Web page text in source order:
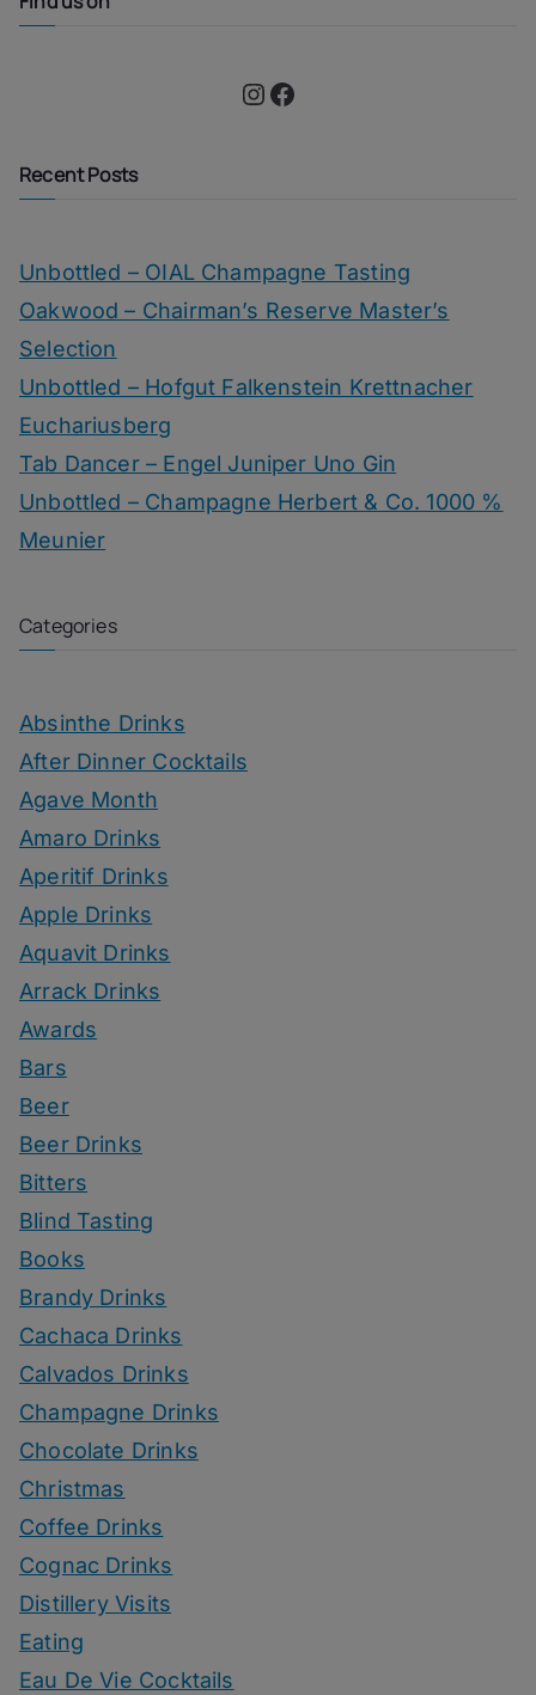
Instagram Facebook
Recent Posts
Unbottled – OIAL Champagne Tasting
Oakwood – Chairman’s Reserve Master’s
Selection
Unbottled – Hofgut Falkenstein Krettnacher
Euchariusberg
Tab Dancer – Engel Juniper Uno Gin
Unbottled – Champagne Herbert & Co. 1000 %
Meunier
Categories
Absinthe Drinks
After Dinner Cocktails
Agave Month
Amaro Drinks
Aperitif Drinks
Apple Drinks
Aquavit Drinks
Arrack Drinks
Awards
Bars
Beer
Beer Drinks
Bitters
Blind Tasting
Books
Brandy Drinks
Cachaca Drinks
Calvados Drinks
Champagne Drinks
Chocolate Drinks
Christmas
Coffee Drinks
Cognac Drinks
Distillery Visits
Eating
Eau De Vie Cocktails